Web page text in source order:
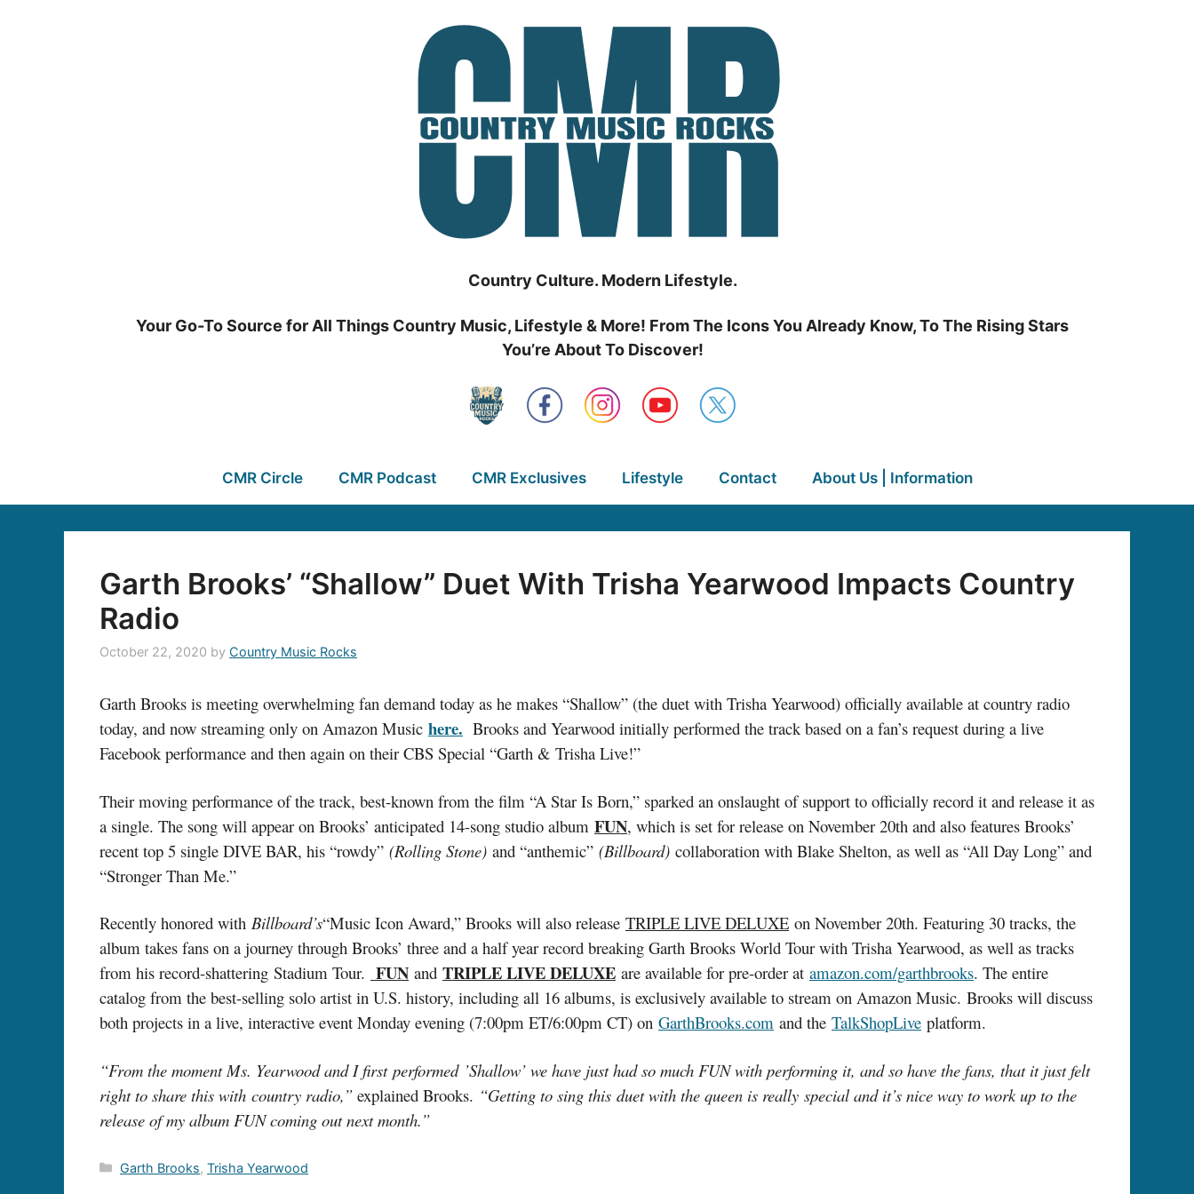
Country Culture. Modern Lifestyle.
Your Go-To Source for All Things Country Music, Lifestyle & More! From The Icons You Already Know, To The Rising Stars
You’re About To Discover!
CMR Circle CMR Podcast CMR Exclusives Lifestyle Contact About Us | Information
Garth Brooks’ “Shallow” Duet With Trisha Yearwood Impacts Country
Radio
October 22, 2020 by Country Music Rocks
Garth Brooks is meeting overwhelming fan demand today as he makes “Shallow” (the duet with Trisha Yearwood) officially available at country radio
today, and now streaming only on Amazon Music here. Brooks and Yearwood initially performed the track based on a fan’s request during a live
Facebook performance and then again on their CBS Special “Garth & Trisha Live!”
Their moving performance of the track, best-known from the film “A Star Is Born,” sparked an onslaught of support to officially record it and release it as
a single. The song will appear on Brooks’ anticipated 14-song studio album FUN, which is set for release on November 20th and also features Brooks’
recent top 5 single DIVE BAR, his “rowdy” (Rolling Stone) and “anthemic” (Billboard) collaboration with Blake Shelton, as well as “All Day Long” and
“Stronger Than Me.”
Recently honored with Billboard’s“Music Icon Award,” Brooks will also release TRIPLE LIVE DELUXE on November 20th. Featuring 30 tracks, the
album takes fans on a journey through Brooks’ three and a half year record breaking Garth Brooks World Tour with Trisha Yearwood, as well as tracks
from his record-shattering Stadium Tour. FUN and TRIPLE LIVE DELUXE are available for pre-order at amazon.com/garthbrooks. The entire
catalog from the best-selling solo artist in U.S. history, including all 16 albums, is exclusively available to stream on Amazon Music. Brooks will discuss
both projects in a live, interactive event Monday evening (7:00pm ET/6:00pm CT) on GarthBrooks.com and the TalkShopLive platform.
“From the moment Ms. Yearwood and I first performed ’Shallow’ we have just had so much FUN with performing it, and so have the fans, that it just felt
right to share this with country radio,” explained Brooks. “Getting to sing this duet with the queen is really special and it’s nice way to work up to the
release of my album FUN coming out next month.”
Categories
Garth Brooks,Trisha Yearwood